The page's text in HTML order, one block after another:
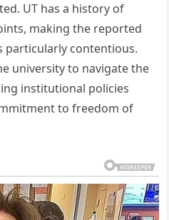
UT has a history of
making the reported
particularly contentious.
university to navigate the
institutional policies
to freedom of